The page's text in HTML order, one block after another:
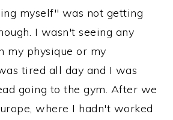
myself" was not getting
I wasn't seeing any
my physique or my
tired all day and I was
going to the gym. After we
where I hadn't worked